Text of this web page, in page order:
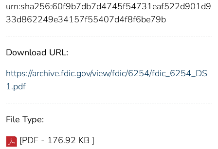
urn:sha256:60f9b7db7d4745f54731eaf522d901d9
33d862249e34157f55407d4f8f6be79b
Download URL:
https://archive.fdic.gov/view/fdic/6254/fdic_6254_DS
1.pdf
File Type:
[PDF - 176.92 KB ]